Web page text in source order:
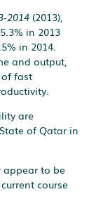
2014 (2013),
in 2013
in 2014.
and output,
of fast
are
of Qatar in
appear to be
course